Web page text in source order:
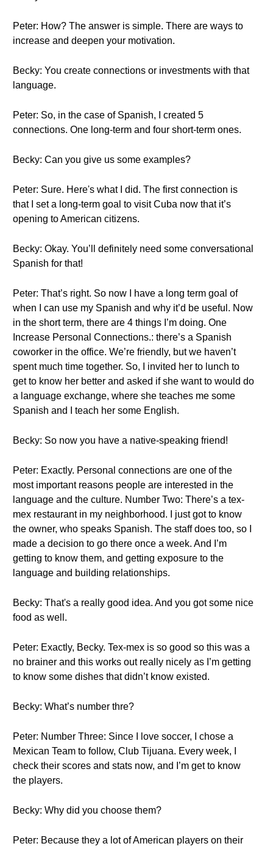
Peter: How? The answer is simple. There are ways to
increase and deepen your motivation.
Becky: You create connections or investments with that
language.
Peter: So, in the case of Spanish, I created 5
connections. One long-term and four short-term ones.
Becky: Can you give us some examples?
Peter: Sure. Here's what I did. The first connection is
that I set a long-term goal to visit Cuba now that it’s
opening to American citizens.
Becky: Okay. You’ll definitely need some conversational
Spanish for that!
Peter: That’s right. So now I have a long term goal of
when I can use my Spanish and why it’d be useful. Now
in the short term, there are 4 things I’m doing. One
Increase Personal Connections.: there’s a Spanish
coworker in the office. We’re friendly, but we haven’t
spent much time together. So, I invited her to lunch to
get to know her better and asked if she want to would do
a language exchange, where she teaches me some
Spanish and I teach her some English.
Becky: So now you have a native-speaking friend!
Peter: Exactly. Personal connections are one of the
most important reasons people are interested in the
language and the culture. Number Two: There’s a tex-
mex restaurant in my neighborhood. I just got to know
the owner, who speaks Spanish. The staff does too, so I
made a decision to go there once a week. And I’m
getting to know them, and getting exposure to the
language and building relationships.
Becky: That's a really good idea. And you got some nice
food as well.
Peter: Exactly, Becky. Tex-mex is so good so this was a
no brainer and this works out really nicely as I’m getting
to know some dishes that didn’t know existed.
Becky: What’s number thre?
Peter: Number Three: Since I love soccer, I chose a
Mexican Team to follow, Club Tijuana. Every week, I
check their scores and stats now, and I’m get to know
the players.
Becky: Why did you choose them?
Peter: Because they a lot of American players on their